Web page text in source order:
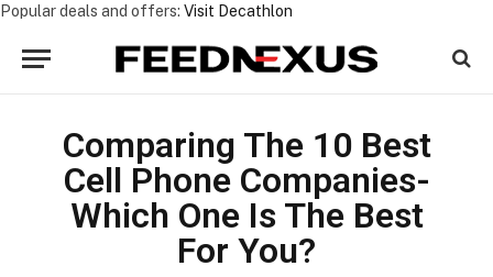
Popular deals and offers: Visit Decathlon
Comparing The 10 Best
Cell Phone Companies-
Which One Is The Best
For You?